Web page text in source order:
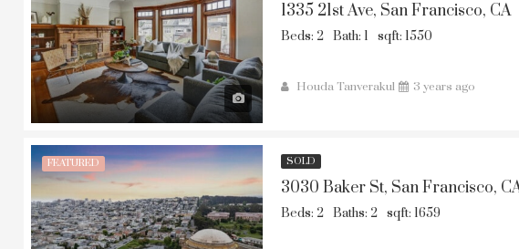
1335 21st Ave, San Francisco, CA
Beds: 2 Bath: 1 sqft: 1550
Houda Tanverakul 3 years ago
FEATURED SOLD
3030 Baker St, San Francisco,
Beds: 2 Baths: 2 sqft: 1659